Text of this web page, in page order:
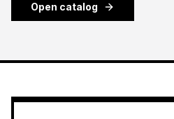
Open catalog